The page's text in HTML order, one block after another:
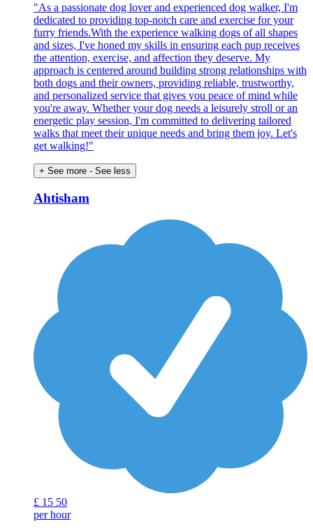
"As a passionate dog lover and experienced dog walker, I'm
dedicated to providing top-notch care and exercise for your
furry friends.With the experience walking dogs of all shapes
and sizes, I've honed my skills in ensuring each pup receives
the attention, exercise, and affection they deserve. My
approach is centered around building strong relationships with
both dogs and their owners, providing reliable, trustworthy,
and personalized service that gives you peace of mind while
you're away. Whether your dog needs a leisurely stroll or an
energetic play session, I'm committed to delivering tailored
walks that meet their unique needs and bring them joy. Let's
get walking!"
+ See more - See less
Ahtisham
£ 15 50
per hour